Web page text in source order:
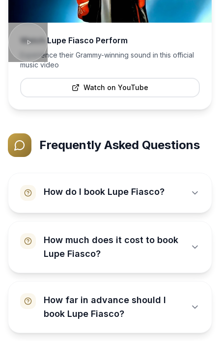
WatchLupe Fiasco Perform
Experience their Grammy-winning sound in this official
music video
Watch on YouTube
Frequently Asked Questions
How do I book Lupe Fiasco?
How much does it cost to book
Lupe Fiasco?
How far in advance should I
book Lupe Fiasco?